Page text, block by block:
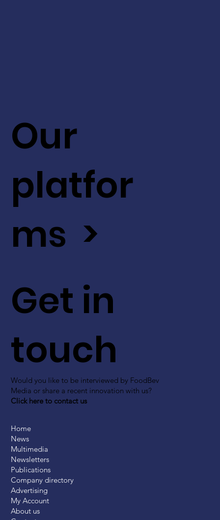
Get in
touch
Would you like to be interviewed by FoodBev
Media or share a recent innovation with us?
Click here to contact us
Our
platfor
ms >
Home
News
Multimedia
Newsletters
Publications
Company directory
Advertising
My Account
About us